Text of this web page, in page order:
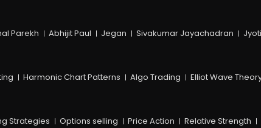
Parekh Abhijit Paul Jegan Sivakumar Jayachadran
Harmonic Chart Patterns Algo Trading Elliot Wave
Strategies Options selling Price Action Relative Strength